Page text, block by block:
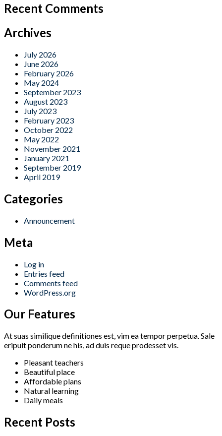
Recent Comments
Archives
July 2026
June 2026
February 2026
May 2024
September 2023
August 2023
July 2023
February 2023
October 2022
May 2022
November 2021
January 2021
September 2019
April 2019
Categories
Announcement
Meta
Log in
Entries feed
Comments feed
WordPress.org
Our Features
At suas similique definitiones est, vim ea tempor perpetua. Sale
eripuit ponderum ne his, ad duis reque prodesset vis.
Pleasant teachers
Beautiful place
Affordable plans
Natural learning
Daily meals
Recent Posts